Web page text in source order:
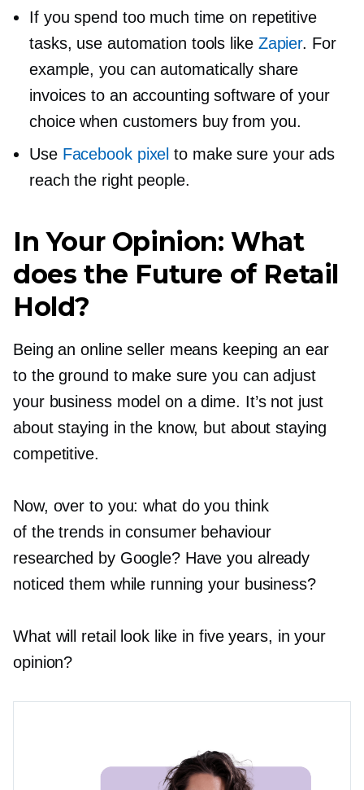
If you spend too much time on repetitive
tasks, use automation tools like Zapier. For
example, you can automatically share
invoices to an accounting software of your
choice when customers buy from you.
Use Facebook pixel to make sure your ads
reach the right people.
In Your Opinion: What
does the Future of Retail
Hold?
Being an online seller means keeping an ear
to the ground to make sure you can adjust
your business model on a dime. It’s not just
about staying in the know, but about staying
competitive.
Now, over to you: what do you think
of the trends in consumer behaviour
researched by Google? Have you already
noticed them while running your business?
What will retail look like in five years, in your
opinion?